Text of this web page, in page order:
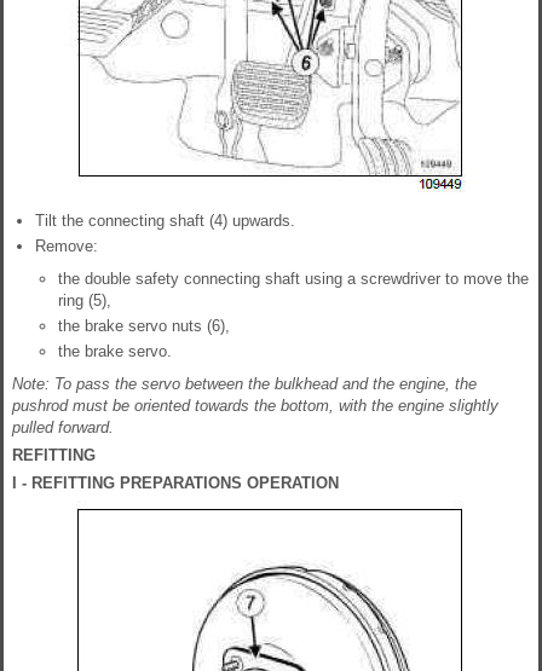
Tilt the connecting shaft (4) upwards.
Remove:
the double safety connecting shaft using a screwdriver to move the
ring (5),
the brake servo nuts (6),
the brake servo.
Note: To pass the servo between the bulkhead and the engine, the
pushrod must be oriented towards the bottom, with the engine slightly
pulled forward.
REFITTING
I - REFITTING PREPARATIONS OPERATION